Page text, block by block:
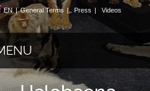
EN | General Terms | Press Videos